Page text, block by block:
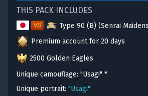
THIS PACK INCLUDES
Type 90 (B) (Senrai
Premium account for 20 days
2500 Golden Eagles
Unique camouflage: "Usagi" *
Unique portrait: "Usagi"